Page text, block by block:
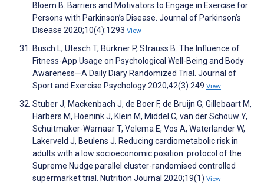
Bloem B. Barriers and Motivators to Engage in Exercise for
Persons with Parkinson’s Disease. Journal of Parkinson’s
Disease 2020;10(4):1293 View
Busch L, Utesch T, Bürkner P, Strauss B. The Influence of
Fitness-App Usage on Psychological Well-Being and Body
Awareness—A Daily Diary Randomized Trial. Journal of
Sport and Exercise Psychology 2020;42(3):249 View
Stuber J, Mackenbach J, de Boer F, de Bruijn G, Gillebaart M,
Harbers M, Hoenink J, Klein M, Middel C, van der Schouw Y,
Schuitmaker-Warnaar T, Velema E, Vos A, Waterlander W,
Lakerveld J, Beulens J. Reducing cardiometabolic risk in
adults with a low socioeconomic position: protocol of the
Supreme Nudge parallel cluster-randomised controlled
supermarket trial. Nutrition Journal 2020;19(1) View